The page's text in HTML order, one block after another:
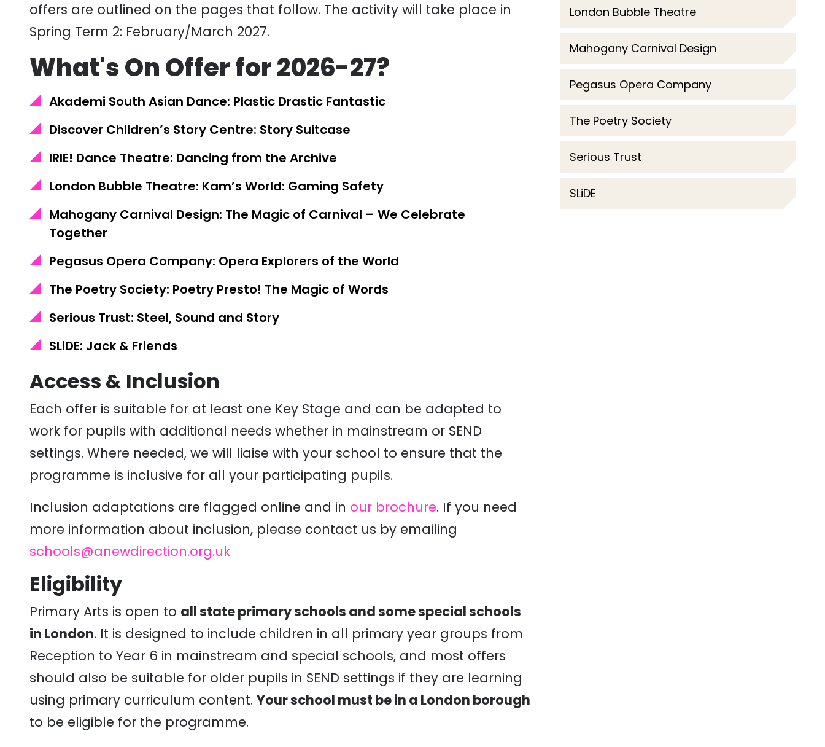
offers are outlined on the pages that follow. The activity will take place in
Spring Term 2: February/March 2027.
What's On Offer for 2026-27?
Akademi South Asian Dance: Plastic Drastic Fantastic
Discover Children’s Story Centre: Story Suitcase
IRIE! Dance Theatre: Dancing from the Archive
London Bubble Theatre: Kam’s World: Gaming Safety
Mahogany Carnival Design: The Magic of Carnival – We Celebrate
Together
Pegasus Opera Company: Opera Explorers of the World
The Poetry Society: Poetry Presto! The Magic of Words
Serious Trust: Steel, Sound and Story
SLiDE: Jack & Friends
Access & Inclusion
Each offer is suitable for at least one Key Stage and can be adapted to
work for pupils with additional needs whether in mainstream or SEND
settings. Where needed, we will liaise with your school to ensure that the
programme is inclusive for all your participating pupils.
Inclusion adaptations are flagged online and in our brochure. If you need
more information about inclusion, please contact us by emailing
schools@anewdirection.org.uk
Eligibility
Primary Arts is open to all state primary schools and some special schools
in London. It is designed to include children in all primary year groups from
Reception to Year 6 in mainstream and special schools, and most offers
should also be suitable for older pupils in SEND settings if they are learning
using primary curriculum content. Your school must be in a London borough
to be eligible for the programme.
London Bubble Theatre
Mahogany Carnival Design
Pegasus Opera Company
The Poetry Society
Serious Trust
SLiDE